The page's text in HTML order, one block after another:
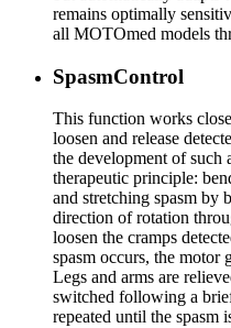
remains optimally
all MOTOmed models
SpasmControl
This function works
loosen and release
the development of
therapeutic principle:
and stretching spasm by
direction of rotation
loosen the cramps
spasm occurs, the motor
Legs and arms are
switched following a
repeated until the spasm